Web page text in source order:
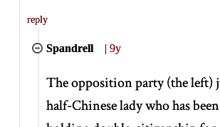
reply
Spandrell |9y
The opposition party (the left)
half-Chinese lady who has